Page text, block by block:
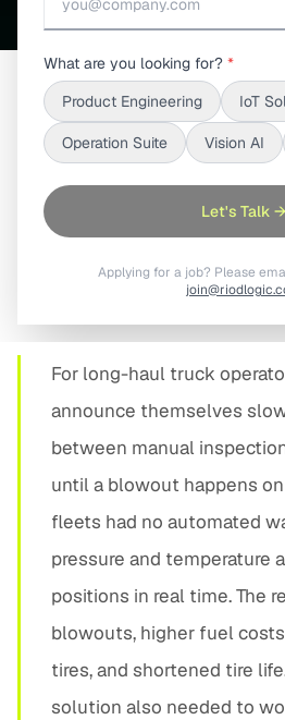
What are you looking for? *
Product Engineering
IoT
Operation Suite Vision AI
Let's Talk →
Applying for a job? Please
SHARE
PROBLEM STATEMENT
For long-haul truck
announce themselves
between manual
until a blowout happens
fleets had no automated
pressure and temperature
positions in real time. The
blowouts, higher fuel
tires, and shortened tire
solution also needed to